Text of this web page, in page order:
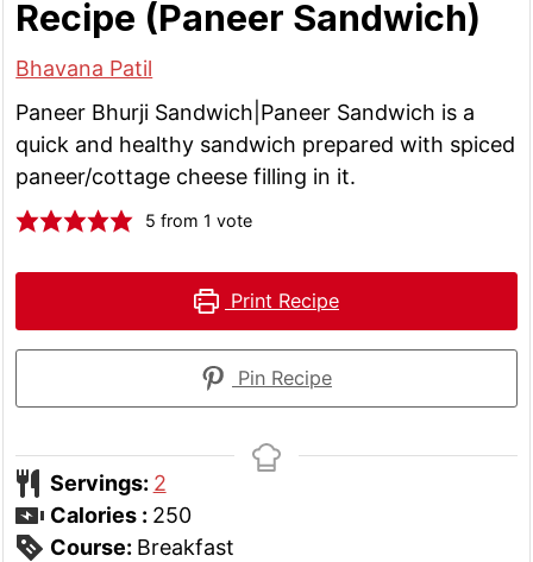
Recipe (Paneer Sandwich)
Bhavana Patil
Paneer Bhurji Sandwich|Paneer Sandwich is a
quick and healthy sandwich prepared with spiced
paneer/cottage cheese filling in it.
5 from 1 vote
Print Recipe
Pin Recipe
Servings: 2
Calories : 250
Course: Breakfast